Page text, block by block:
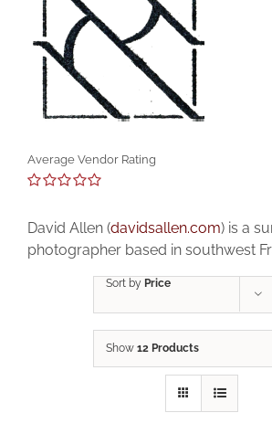
Average Vendor Rating
of
5
David Allen (davidsallen.com) is a
photographer based in southwest
Sort by Price
Show 12 Products